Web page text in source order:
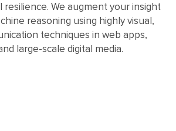
We augment your insight
reasoning using highly visual,
techniques in web apps,
large-scale digital media.